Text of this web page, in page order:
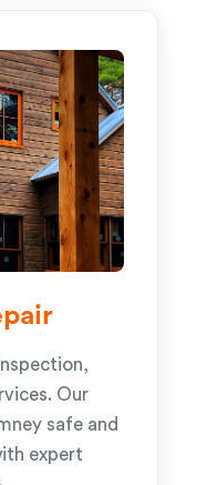
Our
safe and
expert